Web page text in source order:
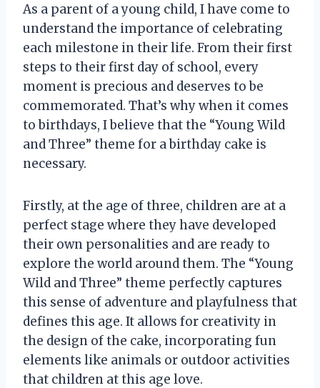
As a parent of a young child, I have come to
understand the importance of celebrating
each milestone in their life. From their first
steps to their first day of school, every
moment is precious and deserves to be
commemorated. That’s why when it comes
to birthdays, I believe that the “Young Wild
and Three” theme for a birthday cake is
necessary.
Firstly, at the age of three, children are at a
perfect stage where they have developed
their own personalities and are ready to
explore the world around them. The “Young
Wild and Three” theme perfectly captures
this sense of adventure and playfulness that
defines this age. It allows for creativity in
the design of the cake, incorporating fun
elements like animals or outdoor activities
that children at this age love.